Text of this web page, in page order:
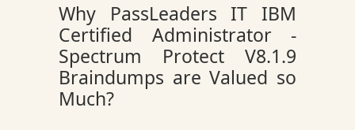
Why PassLeaders IT IBM
Certified Administrator -
Spectrum Protect V8.1.9
Braindumps are Valued so
Much?